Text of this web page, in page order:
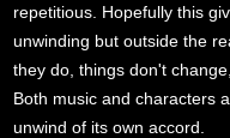
repetitious. Hopefully this
unwinding but outside the
they do, things don't
Both music and characters
unwind of its own accord.